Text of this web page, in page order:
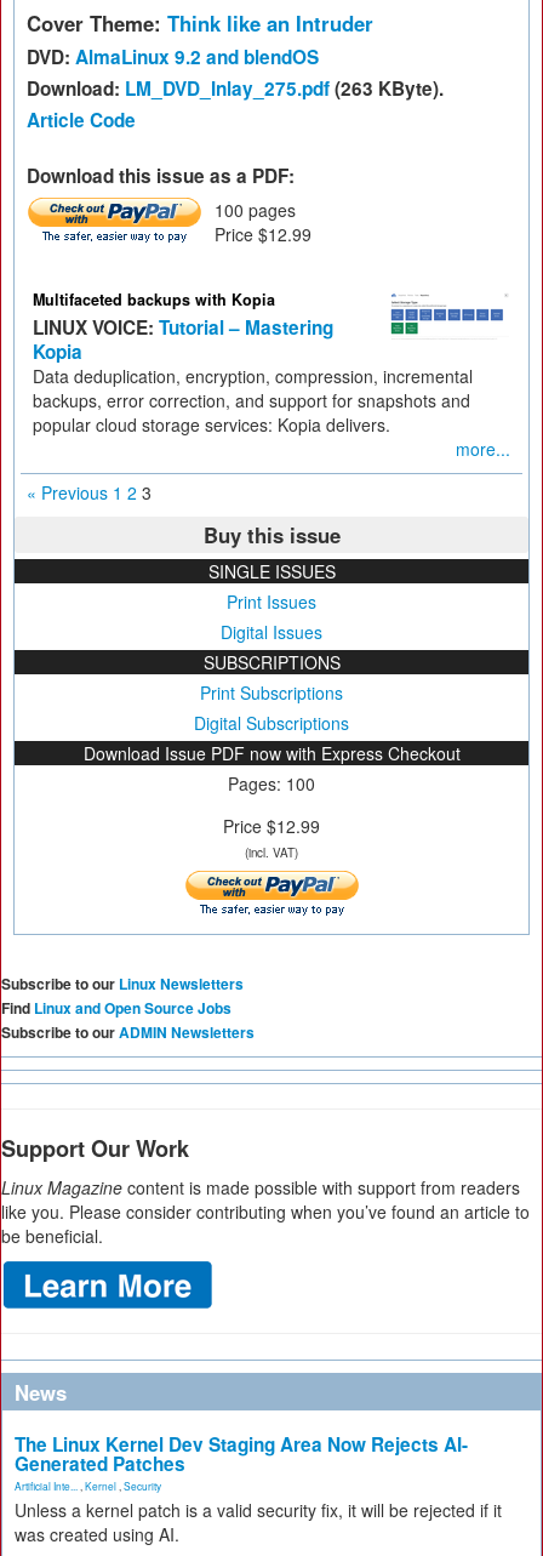
Cover Theme: Think like an Intruder
DVD: AlmaLinux 9.2 and blendOS
Download: LM_DVD_Inlay_275.pdf(263 KByte).
Article Code
Download this issue as a PDF:
100 pages
Price $12.99
Multifaceted backups with Kopia
LINUX VOICE: Tutorial – Mastering
Kopia
Data deduplication, encryption, compression, incremental
backups, error correction, and support for snapshots and
popular cloud storage services: Kopia delivers.
more...
« Previous 1 2 3
Buy this issue
SINGLE ISSUES
Print Issues
Digital Issues
SUBSCRIPTIONS
Print Subscriptions
Digital Subscriptions
Download Issue PDF now with Express Checkout
Pages: 100
Price $12.99
(incl. VAT)
Subscribe to our Linux Newsletters
Find Linux and Open Source Jobs
Subscribe to ourADMIN Newsletters
Support Our Work
Linux Magazine content is made possible with support from readers
like you. Please consider contributing when you’ve found an article to
be beneficial.
News
The Linux Kernel Dev Staging Area Now Rejects AI-
Generated Patches
Artificial Inte... Kernel Security
Unless a kernel patch is a valid security fix, it will be rejected if it
was created using AI.